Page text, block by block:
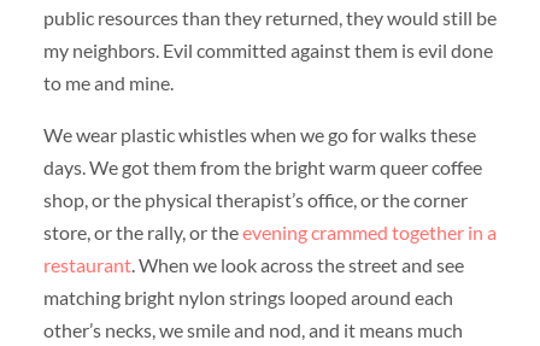
public resources than they returned, they would still be
my neighbors. Evil committed against them is evil done
to me and mine.
We wear plastic whistles when we go for walks these
days. We got them from the bright warm queer coffee
shop, or the physical therapist’s office, or the corner
store, or the rally, or theevening crammed together in a
restaurant. When we look across the street and see
matching bright nylon strings looped around each
other’s necks, we smile and nod, and it means much